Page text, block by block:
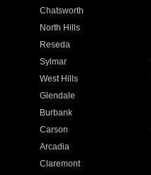
Chatsworth
North Hills
Reseda
Sylmar
West Hills
Glendale
Burbank
Carson
Arcadia
Claremont